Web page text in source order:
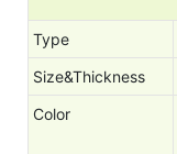
Type
Size&Thickness
Color